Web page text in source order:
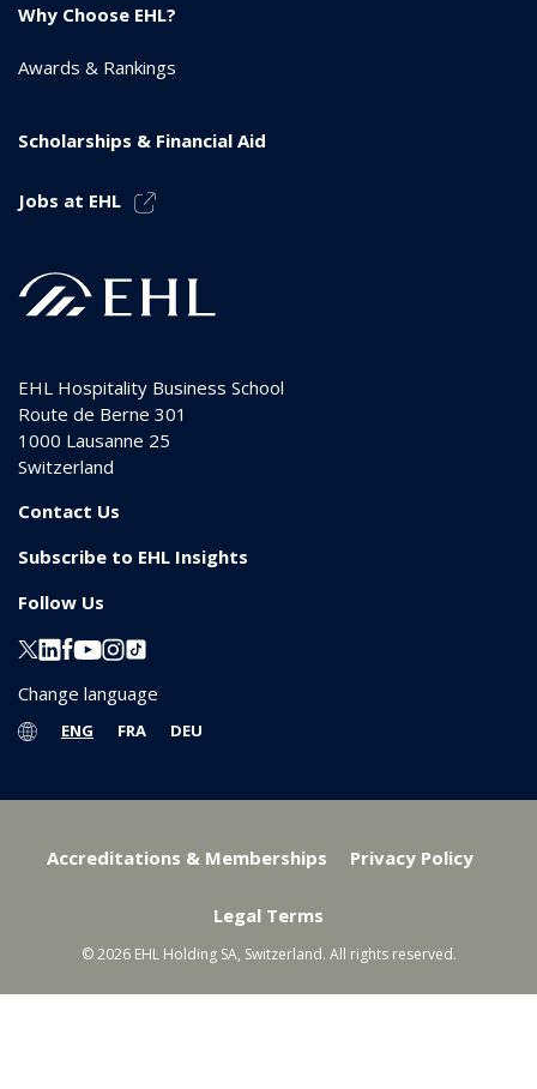
Why Choose EHL?
Awards & Rankings
Scholarships & Financial Aid
Jobs at EHL
EHL Hospitality Business School
Route de Berne 301
1000 Lausanne 25
Switzerland
Contact Us
Subscribe to EHL Insights
Follow Us
Change language
ENG FRA DEU
Accreditations & Memberships Privacy Policy
Legal Terms
© 2026 EHL Holding SA, Switzerland. All rights reserved.